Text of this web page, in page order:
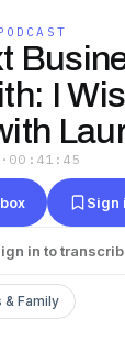
I
· 00:41:45
Sign
in to
& Family